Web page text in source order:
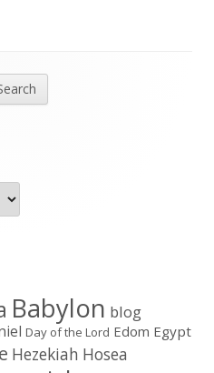
Babylon blog
Day of the Lord Edom Egypt
Hezekiah Hosea